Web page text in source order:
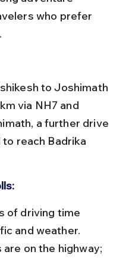
who prefer
via NH7 and
a further drive
reach Badrika
and weather.
on the highway;